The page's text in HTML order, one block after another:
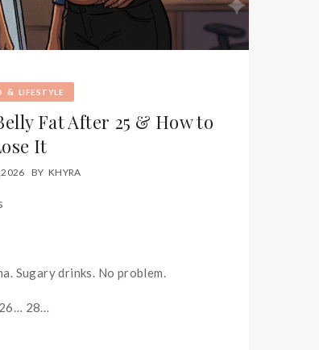
& LIFESTYLE
Fat After 25 & How to
It
2026 BY KHYRA
Sugary drinks. No problem.
28…